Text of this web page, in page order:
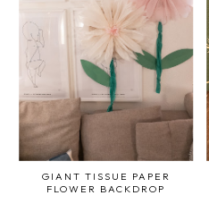
GIANT TISSUE PAPER
FLOWER BACKDROP